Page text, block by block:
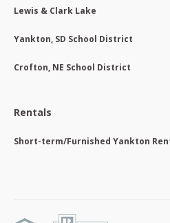
Lewis & Clark Lake
Yankton, SD School District
Crofton, NE School District
Rentals
Short-term/Furnished Yankton